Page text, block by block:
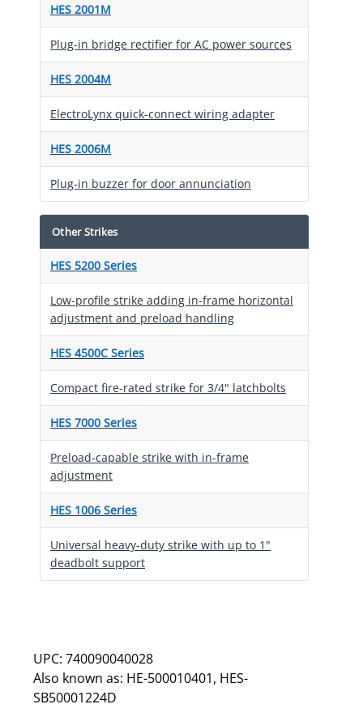
HES 2001M
Plug-in bridge rectifier for AC power sources
HES 2004M
ElectroLynx quick-connect wiring adapter
HES 2006M
Plug-in buzzer for door annunciation
Other Strikes
HES 5200 Series
Low-profile strike adding in-frame horizontal
adjustment and preload handling
HES 4500C Series
Compact fire-rated strike for 3/4" latchbolts
HES 7000 Series
Preload-capable strike with in-frame
adjustment
HES 1006 Series
Universal heavy-duty strike with up to 1"
deadbolt support
UPC: 740090040028
Also known as: HE-500010401, HES-
SB50001224D